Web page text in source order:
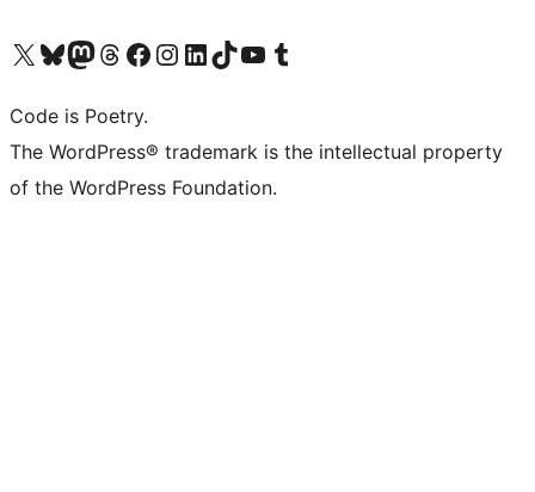
Visit our X (formerly Twitter) account
Visit our Bluesky account
Visit our Mastodon account
Visit our Threads account
Visit our Facebook page
Visit our Instagram account
Visit our LinkedIn account
Visit our TikTok account
Visit our YouTube channel
Visit our Tumblr account
Code is Poetry.
The WordPress® trademark is the intellectual property
of the WordPress Foundation.